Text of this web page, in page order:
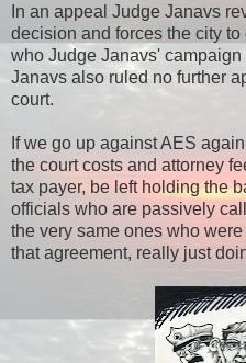
In an appeal Judge Janavs
decision and forces the city
who Judge Janavs'
Janavs also ruled no further
court.
If we go up against AES
the court costs and attorney
tax payer, be left holding the
officials who are passively
the very same ones who
that agreement, really just